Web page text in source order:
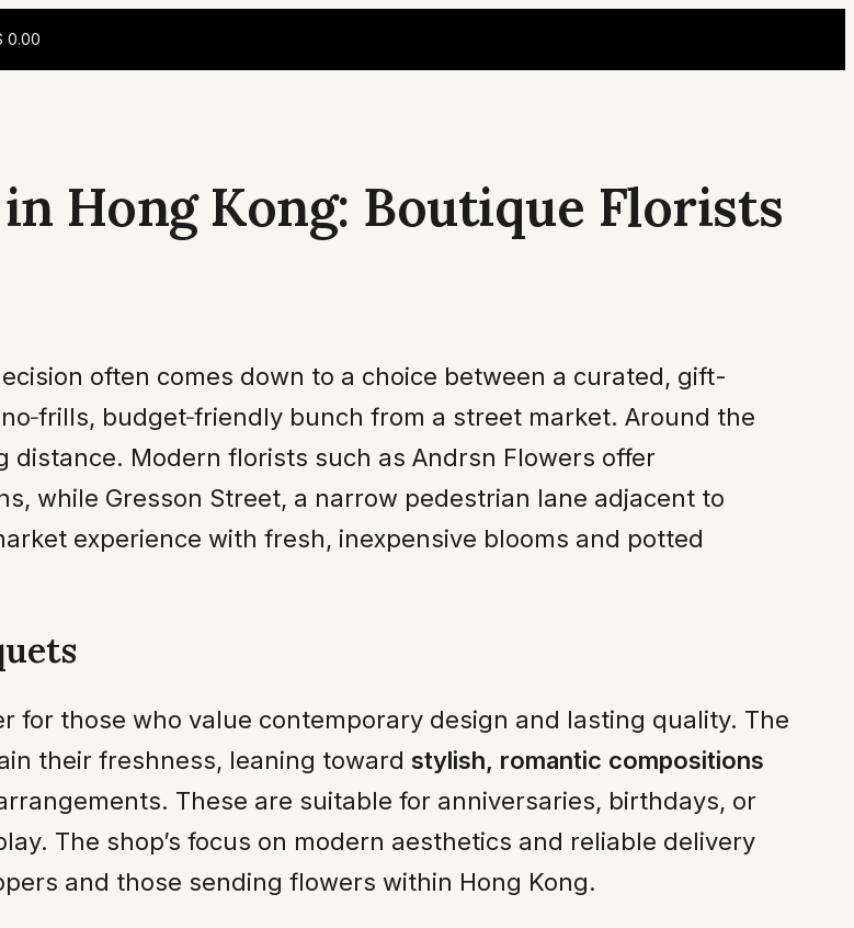
0.00
Hong Kong: Boutique Florists
often comes down to a choice between a curated, gift-
budget‑friendly bunch from a street market. Around the
Modern florists such as Andrsn Flowers offer
while Gresson Street, a narrow pedestrian lane adjacent to
experience with fresh, inexpensive blooms and potted
for those who value contemporary design and lasting quality. The
their freshness, leaning toward stylish, romantic compositions
These are suitable for anniversaries, birthdays, or
The shop’s focus on modern aesthetics and reliable delivery
and those sending flowers within Hong Kong.